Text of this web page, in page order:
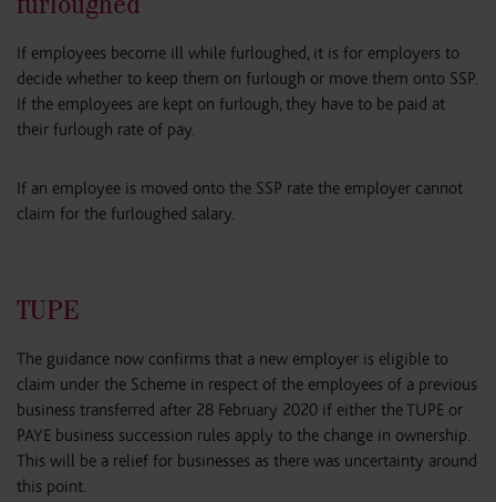
If employees become ill while furloughed, it is for employers to
decide whether to keep them on furlough or move them onto SSP.
If the employees are kept on furlough, they have to be paid at
their furlough rate of pay.
If an employee is moved onto the SSP rate the employer cannot
claim for the furloughed salary.
TUPE
The guidance now confirms that a new employer is eligible to
claim under the Scheme in respect of the employees of a previous
business transferred after 28 February 2020 if either the TUPE or
PAYE business succession rules apply to the change in ownership.
This will be a relief for businesses as there was uncertainty around
this point.